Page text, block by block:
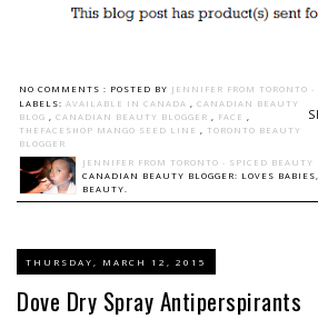
NO COMMENTS : POSTED BY JENNIFER FROM TORONTO
LABELS: AVAILABLE IN CANADA
CANADIAN BEAUTY
BLOG
CANADIAN BEAUTY BLOGGER FACE
THEFACESHOP MANGO SEED LINE
TORONTO BEAUTY
BLOGGER
JENNIFER FROM TORONTO - SPICED BEAUTY
CANADIAN BEAUTY BLOGGER: LOVES
BEAUTY.
THURSDAY, MARCH 12, 2015
Dove Dry Spray Antiperspirants